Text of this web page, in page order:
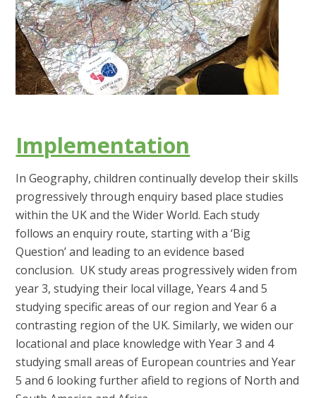
Implementation
In Geography, children continually develop their skills
progressively through enquiry based place studies
within the UK and the Wider World. Each study
follows an enquiry route, starting with a ‘Big
Question’ and leading to an evidence based
conclusion. UK study areas progressively widen from
year 3, studying their local village, Years 4 and 5
studying specific areas of our region and Year 6 a
contrasting region of the UK. Similarly, we widen our
locational and place knowledge with Year 3 and 4
studying small areas of European countries and Year
5 and 6 looking further afield to regions of North and